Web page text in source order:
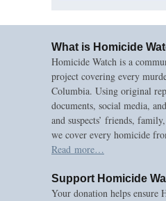
What is Homicide
Homicide Watch is a
project covering every
Columbia. Using original
documents, social media,
and suspects’ friends,
we cover every homicide
Read more…
Support Homicide
Your donation helps ensure